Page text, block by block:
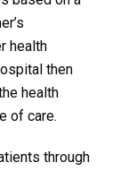
health
then
health
of care.
through